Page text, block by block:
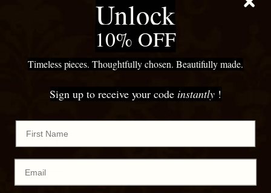
Recommended For You
More to Discover
Shop By Style
Unlock
10% OFF
Timeless pieces. Thoughtfully chosen. Beautifully made.
Sign up to receive your code instantly !
First Name
Email